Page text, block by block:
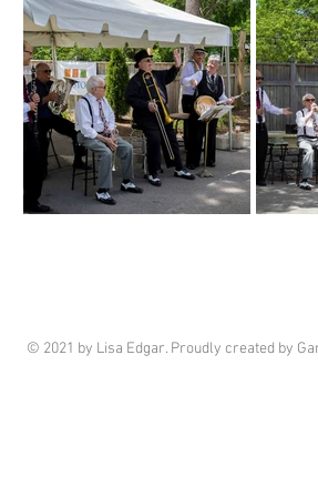
© 2021 by Lisa Edgar. Proudly created by